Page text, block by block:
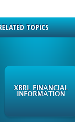
TOPICS
XBRL FINANCIAL
INFORMATION